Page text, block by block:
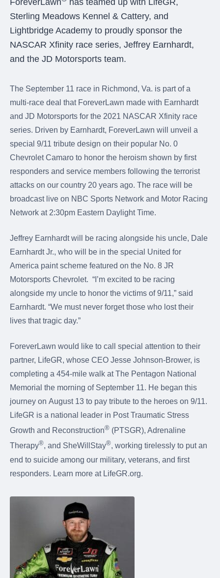
were meant to play
SportsGrass®
Playing at a higher
Improve your
landscape and your
short game.
EquineGrass®
Revolutionary
ForeverLawn
has teamed up with LifeGR,
Sterling Meadows Kennel & Cattery, and
Lightbridge Academy to proudly sponsor the
NASCAR Xfinity race series, Jeffrey Earnhardt,
and the JD Motorsports team.
The September 11 race in Richmond, Va. is part of a
multi-race deal that ForeverLawn made with Earnhardt
and JD Motorsports for the 2021 NASCAR Xfinity race
series. Driven by Earnhardt, ForeverLawn will unveil a
special 9/11 tribute design on their popular No. 0
Chevrolet Camaro to honor the heroism shown by first
responders and service members following the terrorist
attacks on our country 20 years ago. The race will be
broadcast live on NBC Sports Network and Motor Racing
Network at 2:30pm Eastern Daylight Time.
Jeffrey Earnhardt will be racing alongside his uncle, Dale
Earnhardt Jr., who will be in the special United for
America paint scheme featured on the No. 8 JR
Motorsports Chevrolet. “I’m excited to be racing
alongside my uncle to honor the victims of 9/11,” said
Earnhardt. “We must never forget those who lost their
lives that tragic day.”
ForeverLawn would like to call special attention to their
partner, LifeGR, whose CEO Jesse Johnson-Brower, is
completing a 454-mile walk at The Pentagon National
Memorial the morning of September 11. He began this
journey on August 13 to pay tribute to the heroes on 9/11.
LifeGR is a national leader in Post Traumatic Stress
Growth and Reconstruction® (PTSGR), Adrenaline
Therapy®, and SheWillStay®, working tirelessly to put an
end to suicide among our military, veterans, and first
responders. Learn more at LifeGR.org.